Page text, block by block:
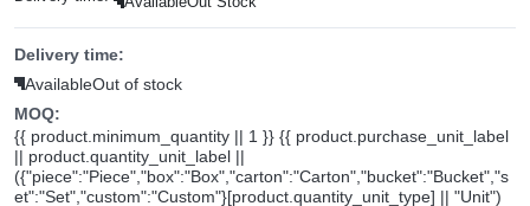
Delivery time:
AvailableOut of stock
MOQ:
{{ product.minimum_quantity || 1 }} {{ product.purchase_unit_label
|| product.quantity_unit_label ||
({"piece":"Piece","box":"Box","carton":"Carton","bucket":"Bucket","s
et":"Set","custom":"Custom"}[product.quantity_unit_type] || "Unit")